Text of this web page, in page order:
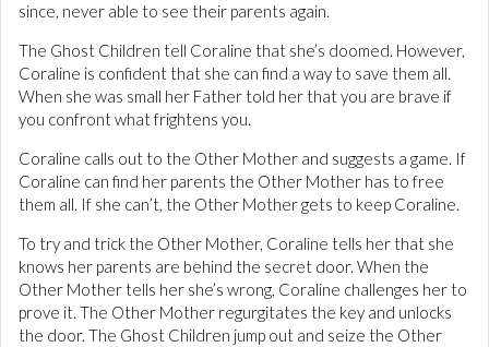
since, never able to see their parents again.
The Ghost Children tell Coraline that she’s doomed. However,
Coraline is confident that she can find a way to save them all.
When she was small her Father told her that you are brave if
you confront what frightens you.
Coraline calls out to the Other Mother and suggests a game. If
Coraline can find her parents the Other Mother has to free
them all. If she can’t, the Other Mother gets to keep Coraline.
To try and trick the Other Mother, Coraline tells her that she
knows her parents are behind the secret door. When the
Other Mother tells her she’s wrong, Coraline challenges her to
prove it. The Other Mother regurgitates the key and unlocks
the door. The Ghost Children jump out and seize the Other